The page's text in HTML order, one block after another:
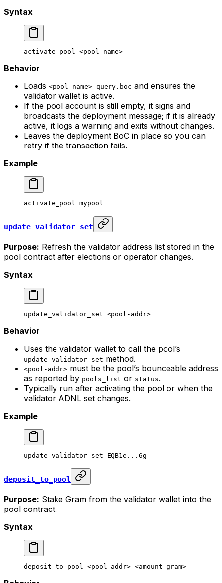
Syntax
activate_pool <pool-name>
Behavior
Loads <pool-name>-query.boc and ensures the
validator wallet is active.
If the pool account is still empty, it signs and
broadcasts the deployment message; if it is already
active, it logs a warning and exits without changes.
Leaves the deployment BoC in place so you can
retry if the transaction fails.
Example
activate_pool mypool
update_validator_set
Purpose: Refresh the validator address list stored in the
pool contract after elections or operator changes.
Syntax
update_validator_set <pool-add r>
Behavior
Uses the validator wallet to call the pool’s
update_validator_set method.
<pool-addr> must be the pool’s bounceable address
as reported by pools_list or status.
Typically run after activating the pool or when the
validator ADNL set changes.
Example
update_validator_set EQB1e...6g
deposit_to_pool
Purpose: Stake Gram from the validator wallet into the
pool contract.
Syntax
deposit_to_pool <pool-add r> <amount-gram>